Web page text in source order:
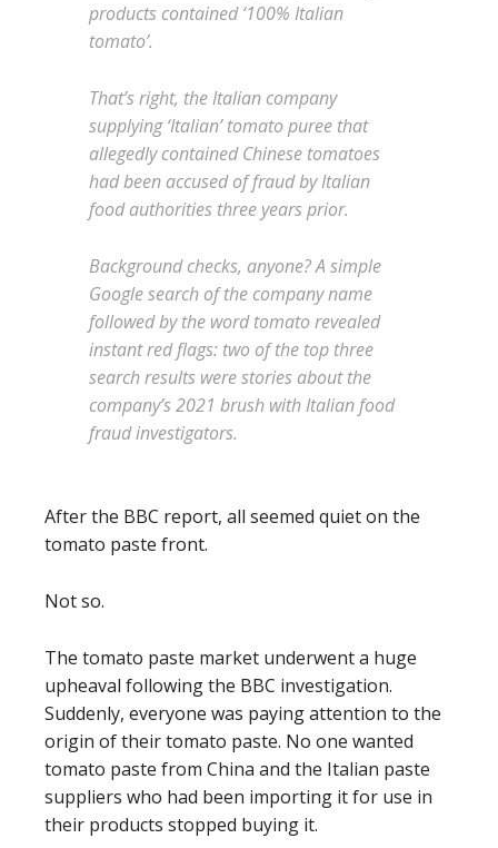
products contained ‘100% Italian
tomato’.
That’s right, the Italian company
supplying ‘Italian’ tomato puree that
allegedly contained Chinese tomatoes
had been accused of fraud by Italian
food authorities three years prior.
Background checks, anyone? A simple
Google search of the company name
followed by the word tomato revealed
instant red flags: two of the top three
search results were stories about the
company’s 2021 brush with Italian food
fraud investigators.
After the BBC report, all seemed quiet on the
tomato paste front.
Not so.
The tomato paste market underwent a huge
upheaval following the BBC investigation.
Suddenly, everyone was paying attention to the
origin of their tomato paste. No one wanted
tomato paste from China and the Italian paste
suppliers who had been importing it for use in
their products stopped buying it.